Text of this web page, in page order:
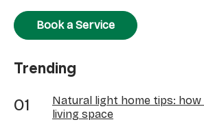
Book a Service
Trending
Natural light home tips:
living space